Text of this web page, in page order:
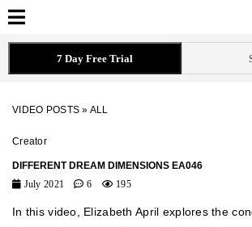
7 Day Free Trial
VIDEO POSTS » ALL
Creator
DIFFERENT DREAM DIMENSIONS EA046
July 2021
6 195
In this video, Elizabeth April explores the